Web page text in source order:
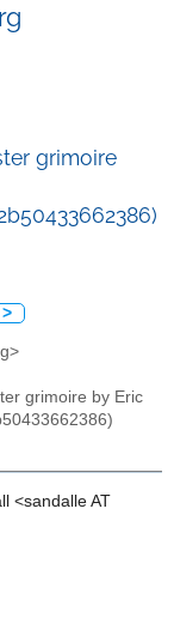
grimoire
>
grimoire by Eric
<sandalle AT